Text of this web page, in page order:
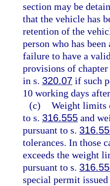
section may be
that the vehicle has
retention of the
person who has
failure to have a
provisions of
in s. 320.07 if such
10 working days
(c) Weight limits
to s. 316.555 and
pursuant to s.
tolerances. In those
exceeds the weight
pursuant to s.
special permit